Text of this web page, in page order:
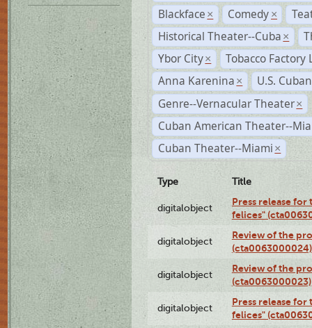
Blackface × Comedy ×
Historical Theater--Cuba ×
Ybor City ×
Tobacco Factory
Anna Karenina ×
U.S.
Genre--Vernacular Theater ×
Cuban American Theater--
Cuban Theater--Miami ×
Type Title
digitalobject
Press release
felices"
digitalobject
Review of the
(cta0063000024)
digitalobject
Review of the
(cta0063000023)
digitalobject
Press release
felices"